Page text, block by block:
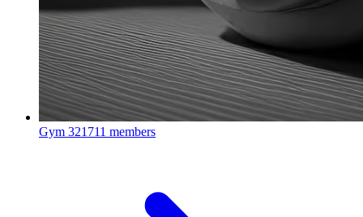
Gym 321711 members